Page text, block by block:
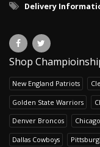
Delivery
Shop
New England Patriots
Golden State Warriors
Denver Broncos
Dallas Cowboys